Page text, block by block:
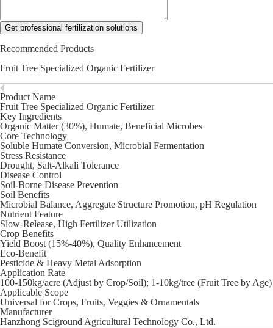
Get professional fertilization solutions
Recommended Products
Fruit Tree Specialized Organic Fertilizer
Product Name
Fruit Tree Specialized Organic Fertilizer
Key Ingredients
Organic Matter (30%), Humate, Beneficial Microbes
Core Technology
Soluble Humate Conversion, Microbial Fermentation
Stress Resistance
Drought, Salt-Alkali Tolerance
Disease Control
Soil-Borne Disease Prevention
Soil Benefits
Microbial Balance, Aggregate Structure Promotion, pH Regulation
Nutrient Feature
Slow-Release, High Fertilizer Utilization
Crop Benefits
Yield Boost (15%-40%), Quality Enhancement
Eco-Benefit
Pesticide & Heavy Metal Adsorption
Application Rate
100-150kg/acre (Adjust by Crop/Soil); 1-10kg/tree (Fruit Tree by Age)
Applicable Scope
Universal for Crops, Fruits, Veggies & Ornamentals
Manufacturer
Hanzhong Sciground Agricultural Technology Co., Ltd.